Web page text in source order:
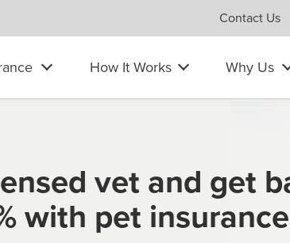
Contact Us
How It Works Why Us
vet and get
with pet